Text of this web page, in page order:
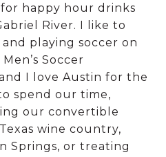
happy hour drinks
River. I like to
playing soccer on
Soccer
I love Austin for the
spend our time,
our convertible
wine country,
Springs, or treating